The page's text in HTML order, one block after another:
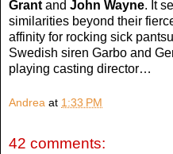
Grant and John Wayne. It
similarities beyond their
affinity for rocking sick
Swedish siren Garbo and
playing casting director…
Andrea at 1:33 PM
42 comments: